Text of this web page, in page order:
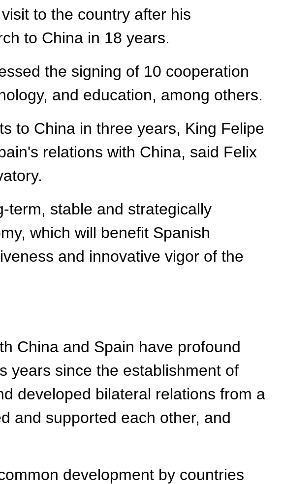
to the country after his
to China in 18 years.
the signing of 10 cooperation
and education, among others.
to China in three years, King Felipe
relations with China, said Felix
term, stable and strategically
which will benefit Spanish
and innovative vigor of the
China and Spain have profound
years since the establishment of
developed bilateral relations from a
and supported each other, and
development by countries